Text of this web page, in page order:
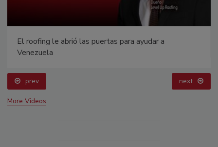
El roofing le abrió las puertas para ayudar a
Venezuela
prev next
More Videos